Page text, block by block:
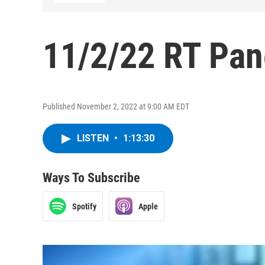
11/2/22 RT
Published November 2, 2022 at 9:00 AM EDT
LISTEN • 1:13:30
Ways To Subscribe
Spotify Apple